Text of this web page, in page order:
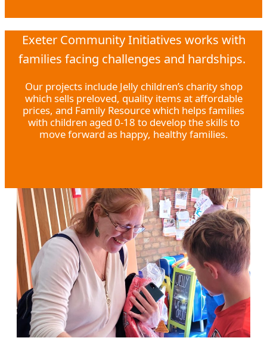
Exeter Community Initiatives works with
families facing challenges and hardships.
Our projects include Jelly children’s charity shop
which sells preloved, quality items at affordable
prices, and Family Resource which helps families
with children aged 0-18 to develop the skills to
move forward as happy, healthy families.